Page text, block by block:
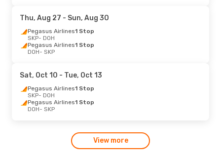
Thu, Aug 27 - Sun, Aug 30
Pegasus Airlines1 Stop
SKP- DOH
Pegasus Airlines1 Stop
DOH- SKP
Sat, Oct 10 - Tue, Oct 13
Pegasus Airlines1 Stop
SKP- DOH
Pegasus Airlines1 Stop
DOH- SKP
View more